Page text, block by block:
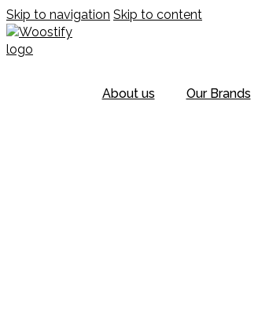
Skip to navigation Skip to content
About us Our Brands